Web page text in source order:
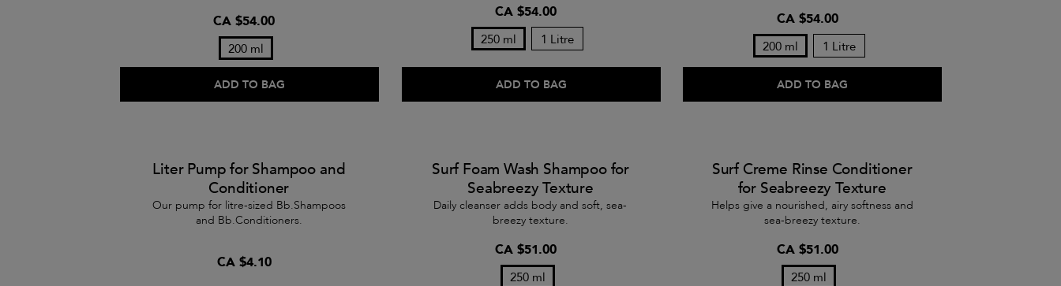
CA $54.00
200 ml
ADD TO BAG
CA $54.00
250 ml 1 Litre
ADD TO BAG
CA $54.00
200 ml 1 Litre
ADD TO BAG
Liter Pump for Shampoo and
Conditioner
Our pump for litre-sized Bb.Shampoos
and Bb.Conditioners.
CA $4.10
Surf Foam Wash Shampoo for
Seabreezy Texture
Daily cleanser adds body and soft, sea-
breezy texture.
CA $51.00
250 ml
Surf Creme Rinse Conditioner
for Seabreezy Texture
Helps give a nourished, airy softness and
sea-breezy texture.
CA $51.00
250 ml